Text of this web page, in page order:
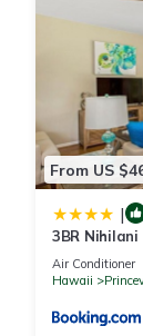
From US
|
3BR Nihilani
to Shops 8C
Air Conditioner
Hawaii